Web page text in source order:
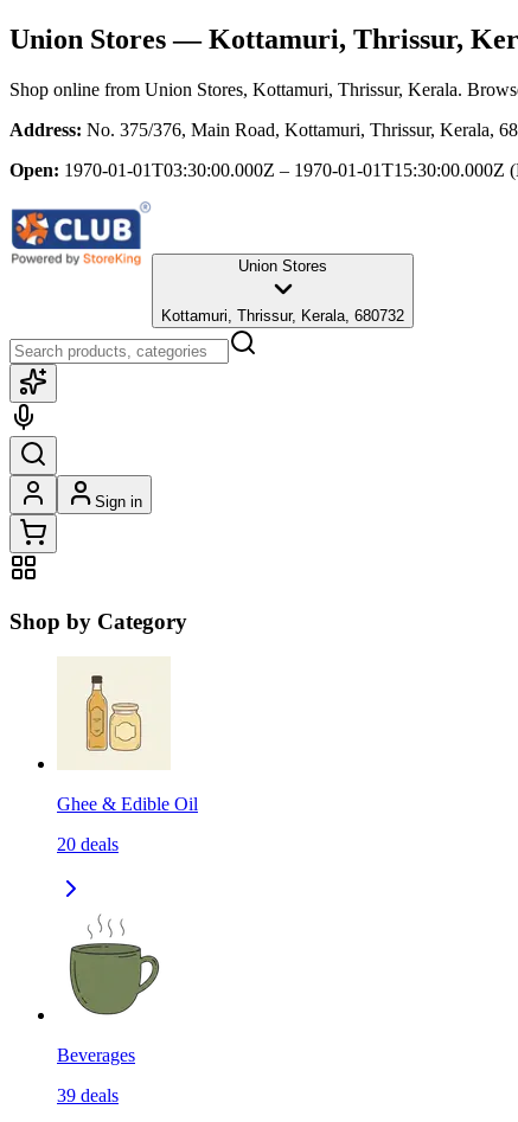
Union Stores— Kottamuri, Thrissur,
Shop online from Union Stores, Kottamuri, Thrissur, Kerala.
Address: No. 375/376, Main Road, Kottamuri, Thrissur, Kerala,
Open: 1970-01-01T03:30:00.000Z – 1970-01-01T15:30:00.000Z
Union Stores
Kottamuri, Thrissur, Kerala, 680732
Sign in
Shop by Category
Ghee & Edible Oil
20 deals
Beverages
39 deals